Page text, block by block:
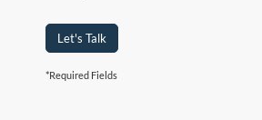
Let's Talk
*Required Fields